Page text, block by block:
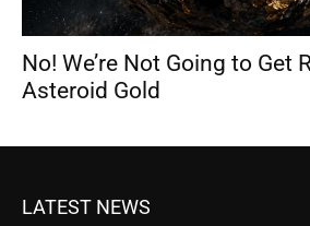
No! We’re Not Going to Get
Asteroid Gold
LATEST NEWS